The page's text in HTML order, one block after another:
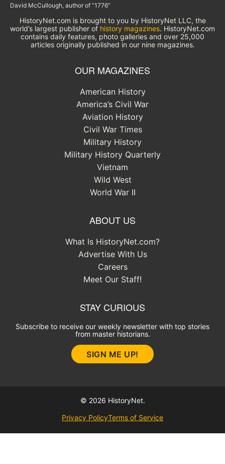
David McCullough, author of “1776”
HistoryNet.com is brought to you by HistoryNet LLC, the
world’s largest publisher of history magazines. HistoryNet.com
contains daily features, photo galleries and over 25,000
articles originally published in our nine magazines.
OUR MAGAZINES
American History
America’s Civil War
Aviation History
Civil War Times
Military History
Military History Quarterly
Vietnam
Wild West
World War II
ABOUT US
What Is HistoryNet.com?
Advertise With Us
Careers
Meet Our Staff!
STAY CURIOUS
Subscribe to receive our weekly newsletter with top stories
from master historians.
SIGN ME UP!
© 2026 HistoryNet.
Privacy PolicyTerms of Service